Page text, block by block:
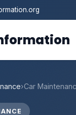
›Car